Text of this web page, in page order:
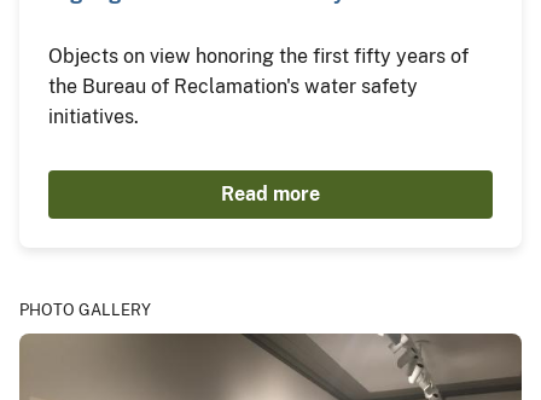
Objects on view honoring the first fifty years of
the Bureau of Reclamation's water safety
initiatives.
Read more
PHOTO GALLERY